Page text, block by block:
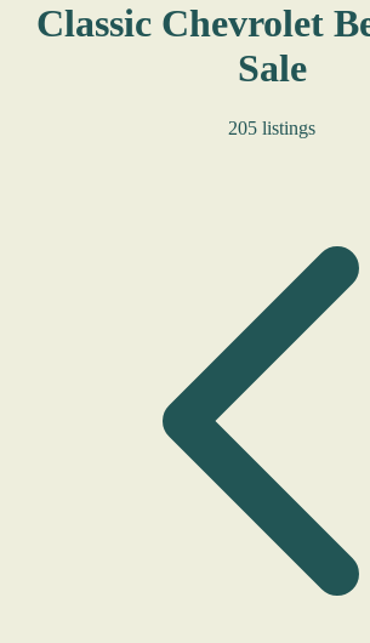
Classic Chevrolet
Sale
205 listings